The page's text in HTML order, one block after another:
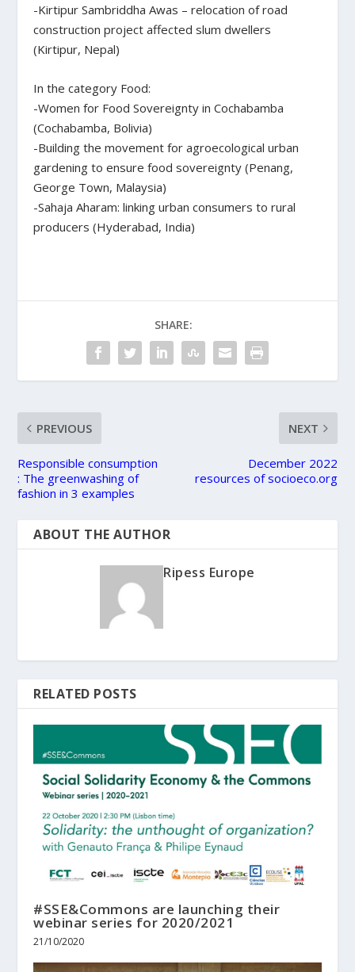
-Kirtipur Sambriddha Awas – relocation of road
construction project affected slum dwellers
(Kirtipur, Nepal)
In the category Food:
-Women for Food Sovereignty in Cochabamba
(Cochabamba, Bolivia)
-Building the movement for agroecological urban
gardening to ensure food sovereignty (Penang,
George Town, Malaysia)
-Sahaja Aharam: linking urban consumers to rural
producers (Hyderabad, India)
SHARE:
PREVIOUS
Responsible consumption
: The greenwashing of
fashion in 3 examples
NEXT
December 2022
resources of socioeco.org
ABOUT THE AUTHOR
Ripess Europe
RELATED POSTS
#SSE&Commons are launching their
webinar series for 2020/2021
21/10/2020